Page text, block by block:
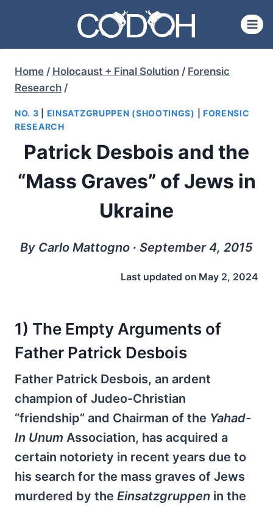
content
Home / Holocaust + Final Solution / Forensic
Research /
NO. 3 EINSATZGRUPPEN (SHOOTINGS)
FORENSIC
RESEARCH
Patrick Desbois and the
“Mass Graves” of Jews in
Ukraine
By Carlo Mattogno ∙ September 4, 2015
Last updated on May 2, 2024
1) The Empty Arguments of
Father Patrick Desbois
Father Patrick Desbois, an ardent
champion of Judeo-Christian
“friendship” and Chairman of the Yahad-
In Unum Association, has acquired a
certain notoriety in recent years due to
his search for the mass graves of Jews
murdered by the Einsatzgruppen in the